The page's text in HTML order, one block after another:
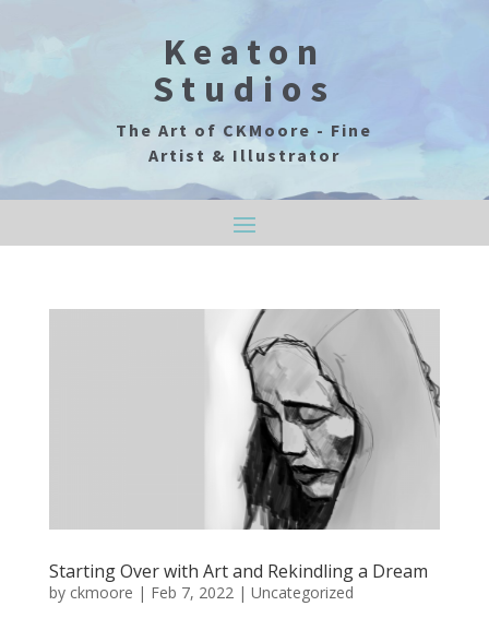
Keaton
Studios
The Art of CKMoore - Fine
Artist & Illustrator
Starting Over with Art and Rekindling a Dream
by ckmoore | Feb 7, 2022 | Uncategorized